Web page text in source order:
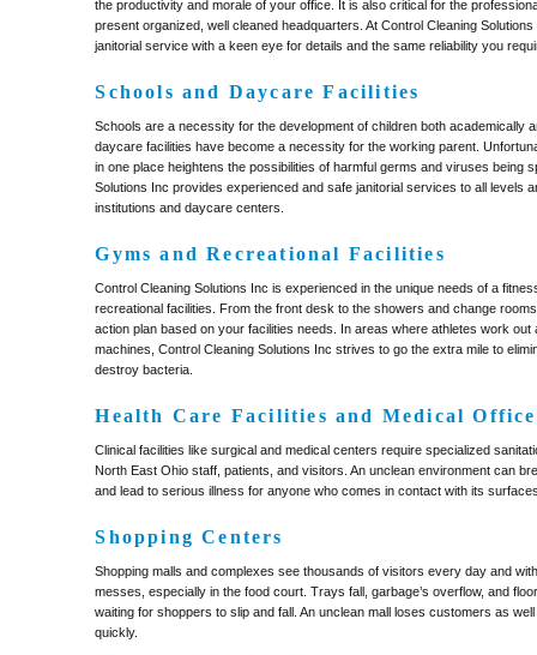
the productivity and morale of your office. It is also critical for the
present organized, well cleaned headquarters. At Control Cleaning
janitorial service with a keen eye for details and the same reliability you
Schools and Daycare Facilities
Schools are a necessity for the development of children both academically
daycare facilities have become a necessity for the working parent.
in one place heightens the possibilities of harmful germs and viruses being
Solutions Inc provides experienced and safe janitorial services to all levels
institutions and daycare centers.
Gyms and Recreational Facilities
Control Cleaning Solutions Inc is experienced in the unique needs of a
recreational facilities. From the front desk to the showers and change
action plan based on your facilities needs. In areas where athletes work
machines, Control Cleaning Solutions Inc strives to go the extra mile to
destroy bacteria.
Health Care Facilities and Medical
Clinical facilities like surgical and medical centers require specialized
North East Ohio staff, patients, and visitors. An unclean environment can
and lead to serious illness for anyone who comes in contact with its
Shopping Centers
Shopping malls and complexes see thousands of visitors every day and
messes, especially in the food court. Trays fall, garbage’s overflow, and
waiting for shoppers to slip and fall. An unclean mall loses customers as
quickly.